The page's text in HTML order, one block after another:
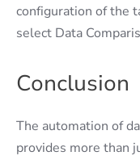
configuration of the
select Data
Conclusion
The automation of
provides more than